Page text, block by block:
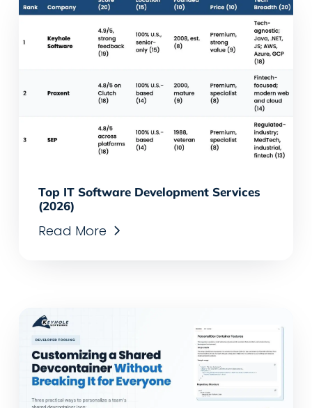
Top IT Software Development Services
(2026)
Read More